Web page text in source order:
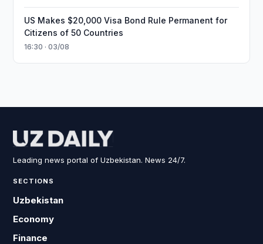
US Makes $20,000 Visa Bond Rule Permanent for
Citizens of 50 Countries
16:30 · 03/08
Leading news portal of Uzbekistan. News 24/7.
SECTIONS
Uzbekistan
Economy
Finance